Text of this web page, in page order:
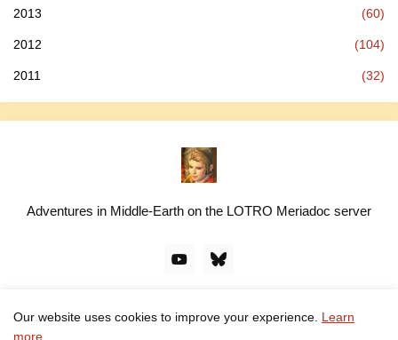
2013 (60)
2012 (104)
2011 (32)
Adventures in Middle-Earth on the LOTRO Meriadoc server
© linawillow.org. All rights reserved. Design by -
Our website uses cookies to improve your experience. Learn
more